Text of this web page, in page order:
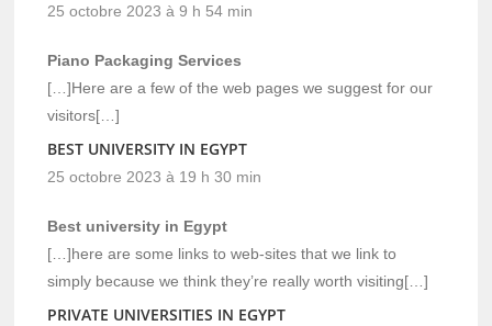
25 octobre 2023 à 9 h 54 min
Piano Packaging Services
[…]Here are a few of the web pages we suggest for our
visitors[…]
BEST UNIVERSITY IN EGYPT
25 octobre 2023 à 19 h 30 min
Best university in Egypt
[…]here are some links to web-sites that we link to
simply because we think they’re really worth visiting[…]
PRIVATE UNIVERSITIES IN EGYPT